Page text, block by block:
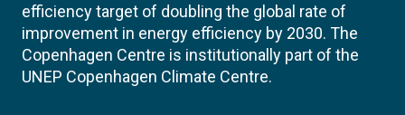
efficiency target of doubling the global rate of
improvement in energy efficiency by 2030. The
Copenhagen Centre is institutionally part of the
UNEP Copenhagen Climate Centre.